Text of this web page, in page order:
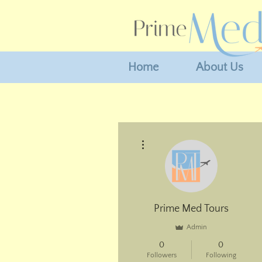
Home About Us
Prime Med Tours
Admin
0
Followers
0
Following